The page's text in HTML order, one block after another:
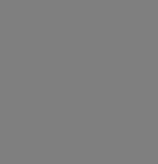
GX340/390